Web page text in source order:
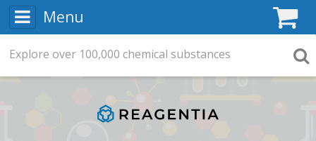
Menu